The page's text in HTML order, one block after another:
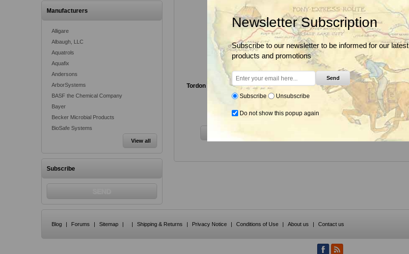
Manufacturers
Alligare
Albaugh, LLC
Aquatrols
Aquafix
Andersons
ArborSystems
BASF the Chemical Company
Bayer
Becker Microbial Products
BioSafe Systems
View all
Subscribe
Tordon RTU Specialty Herbicide,
Corteva
From $16.85
Blog | Forums | Sitemap | | Shipping & Returns | Privacy Notice | Conditions of Use | About us | Contact us
Newsletter Subscription
Subscribe to our newsletter to be informed for our latest
products and promotions
Send
Subscribe Unsubscribe
Do not show this popup again